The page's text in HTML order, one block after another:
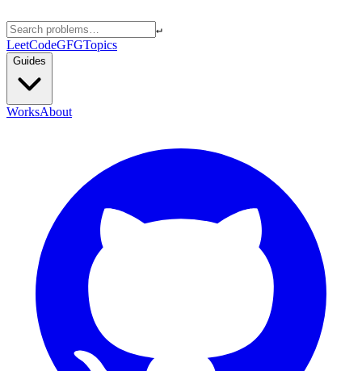
↵
LeetCodeGFGTopics
Guides
WorksAbout